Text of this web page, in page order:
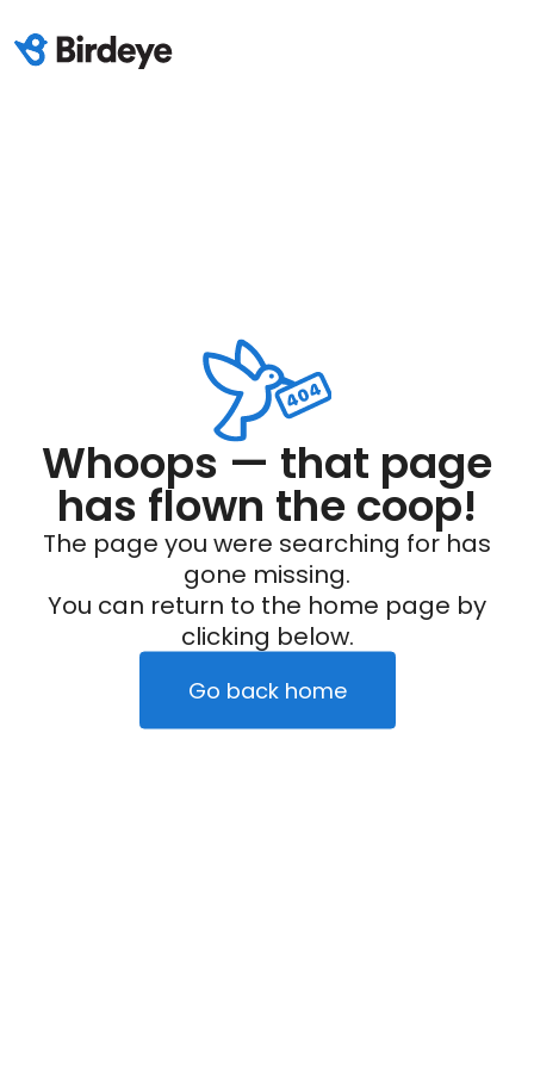
Whoops — that page
has flown the coop!
The page you were searching for has
gone missing.
You can return to the home page by
clicking below.
Go back home